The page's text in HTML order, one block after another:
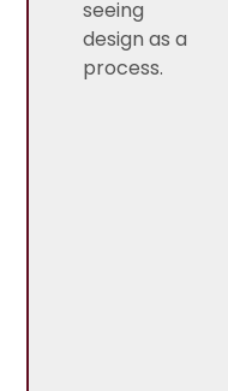
seeing
design as a
process.